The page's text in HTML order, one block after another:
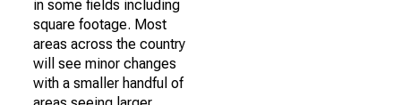
in some fields including
square footage. Most
areas across the country
will see minor changes
with a smaller handful of